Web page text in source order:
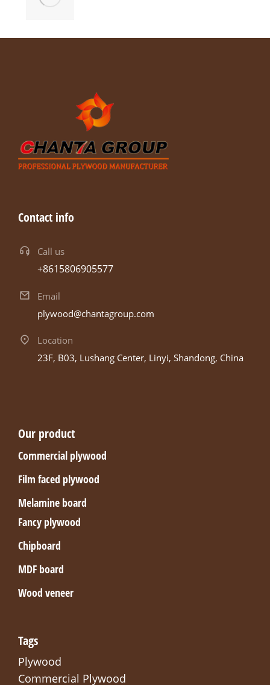
Contact info
Call us
+8615806905577
Email
plywood@chantagroup.com
Location
23F, B03, Lushang Center, Linyi, Shandong, China
Our product
Commercial plywood
Film faced plywood
Melamine board
Fancy plywood
Chipboard
MDF board
Wood veneer
Tags
Plywood
Commercial Plywood